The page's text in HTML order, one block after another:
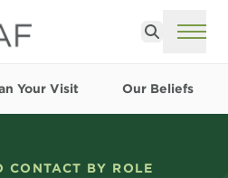
Search
Your Visit Our Beliefs
CONTACT BY ROLE